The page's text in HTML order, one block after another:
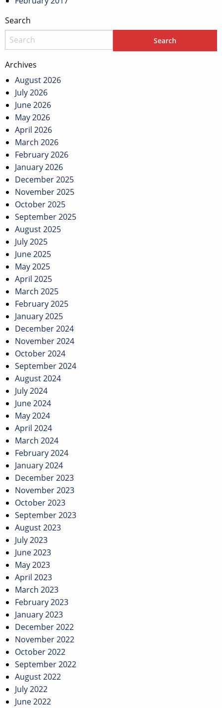
Search
Archives
August 2026
July 2026
June 2026
May 2026
April 2026
March 2026
February 2026
January 2026
December 2025
November 2025
October 2025
September 2025
August 2025
July 2025
June 2025
May 2025
April 2025
March 2025
February 2025
January 2025
December 2024
November 2024
October 2024
September 2024
August 2024
July 2024
June 2024
May 2024
April 2024
March 2024
February 2024
January 2024
December 2023
November 2023
October 2023
September 2023
August 2023
July 2023
June 2023
May 2023
April 2023
March 2023
February 2023
January 2023
December 2022
November 2022
October 2022
September 2022
August 2022
July 2022
June 2022